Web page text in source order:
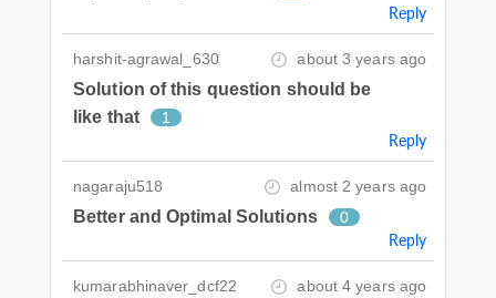
Reply
harshit-agrawal_630 about 3 years ago
Solution of this question should be
like that
1
Reply
nagaraju518 almost 2 years ago
Better and Optimal Solutions 0
Reply
kumarabhinaver_dcf22 about 4 years ago